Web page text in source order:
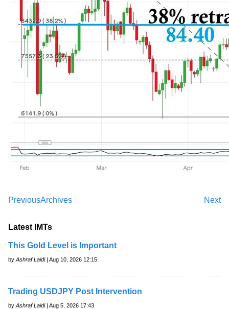
Previous Next
Archives
Latest IMTs
This Gold Level is Important
by Ashraf Laidi| Aug 10, 2026 12:15
Trading USDJPY Post Intervention
by Ashraf Laidi| Aug 5, 2026 17:43